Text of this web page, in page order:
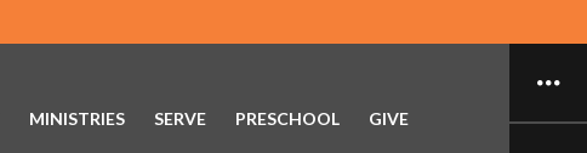
MINISTRIES SERVE PRESCHOOL GIVE